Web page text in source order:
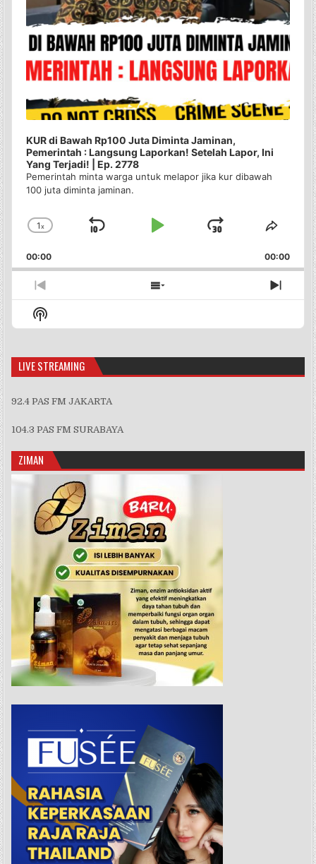
KUR di Bawah Rp100 Juta Diminta Jaminan,
Pemerintah : Langsung Laporkan! Setelah Lapor, Ini
Yang Terjadi! | Ep. 2778
Pemerintah minta warga untuk melapor jika kur dibawah
100 juta diminta jaminan.
Change
Rate
1x
Skip
Play
Jump
Forward
Share
00:00 00:00
Previous
Episode
Show
Episodes
Next
Show
Podcast
LIVE STREAMING
92.4 PAS FM JAKARTA
104.3 PAS FM SURABAYA
ZIMAN